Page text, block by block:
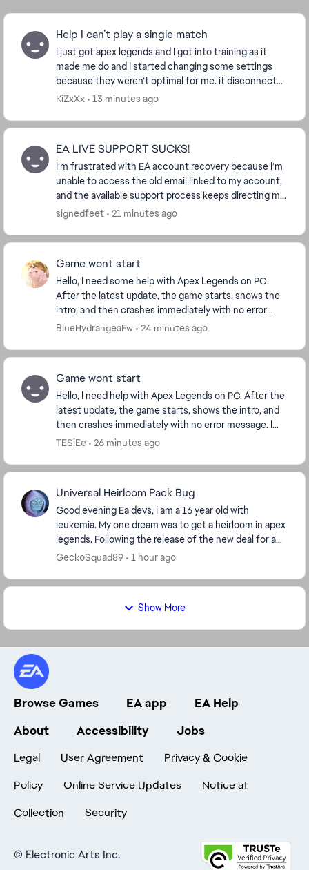
Help I can’t play a single match
I just got apex legends and I got into training as it
made me do and I started changing some settings
because they weren’t optimal for me. it disconnected
me from inactivity i reconnected and...
KiZxXx 13 minutes ago
EA LIVE SUPPORT SUCKS!
I’m frustrated with EA account recovery because I’m
unable to access the old email linked to my account,
and the available support process keeps directing me
back to a verification code sent to that ...
signedfeet 21 minutes ago
Game wont start
Hello, I need some help with Apex Legends on PC
After the latest update, the game starts, shows the
intro, and then crashes immediately with no error
message. I play through EA App.I already verifi...
BlueHydrangeaFw 24 minutes ago
Game wont start
Hello, I need help with Apex Legends on PC. After the
latest update, the game starts, shows the intro, and
then crashes immediately with no error message. I
play through Steam. I already verified f...
TESiEe 26 minutes ago
Universal Heirloom Pack Bug
Good evening Ea devs, I am a 16 year old with
leukemia. My one dream was to get a heirloom in apex
legends. Following the release of the new deal for a
random universal heirloom "Crimson Universal Me...
GeckoSquad89 1 hour ago
Show More
Browse Games EA app
EA Help
About
Accessibility Jobs
Legal User Agreement
Privacy & Cookie
Policy
Online Service Updates
Notice at
Collection
Security
© Electronic Arts Inc.